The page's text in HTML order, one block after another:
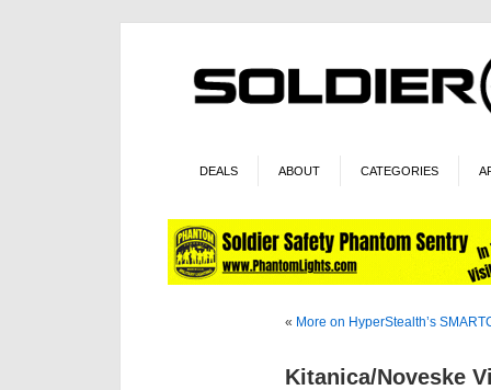
DEALS ABOUT CATEGORIES
« More on HyperStealth’s
Kitanica/Noveske